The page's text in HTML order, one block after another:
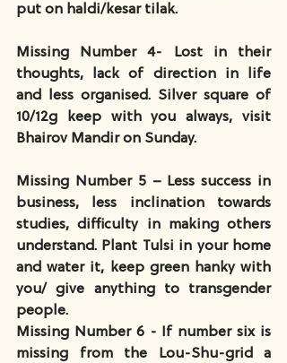
put on haldi/kesar tilak.
Missing Number 4- Lost in their
thoughts, lack of direction in life
and less organised. Silver square of
10/12g keep with you always, visit
Bhairov Mandir on Sunday.
Missing Number 5 – Less success in
business, less inclination towards
studies, difficulty in making others
understand. Plant Tulsi in your home
and water it, keep green hanky with
you/ give anything to transgender
people.
Missing Number 6 - If number six is
missing from the Lou-Shu-grid a